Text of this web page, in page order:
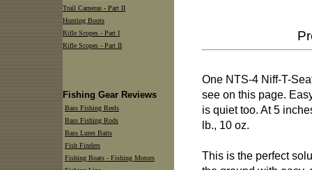
One NTS-4 Niff-T-
see on this page.
is quiet too. At 5
lb., 10 oz.
This is the perfect
Trail Cameras - Part II
Hunting Boots
Rifle Scopes - Part I
Rifle Scopes - Part II
Fishing Gear Reviews
Bass Fishing Reels
Bass Fishing Rods
Bass Lures Baits
Fish Finders
Fishing Boats - Fishing Motors